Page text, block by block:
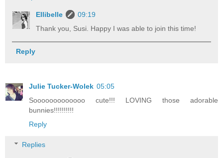
Ellibelle
09:19
Thank you, Susi. Happy I was able to join this time!
Reply
Julie Tucker-Wolek 05:05
Sooooooooooooo cute!!! LOVING those adorable
bunnies!!!!!!!!!!
Reply
Replies